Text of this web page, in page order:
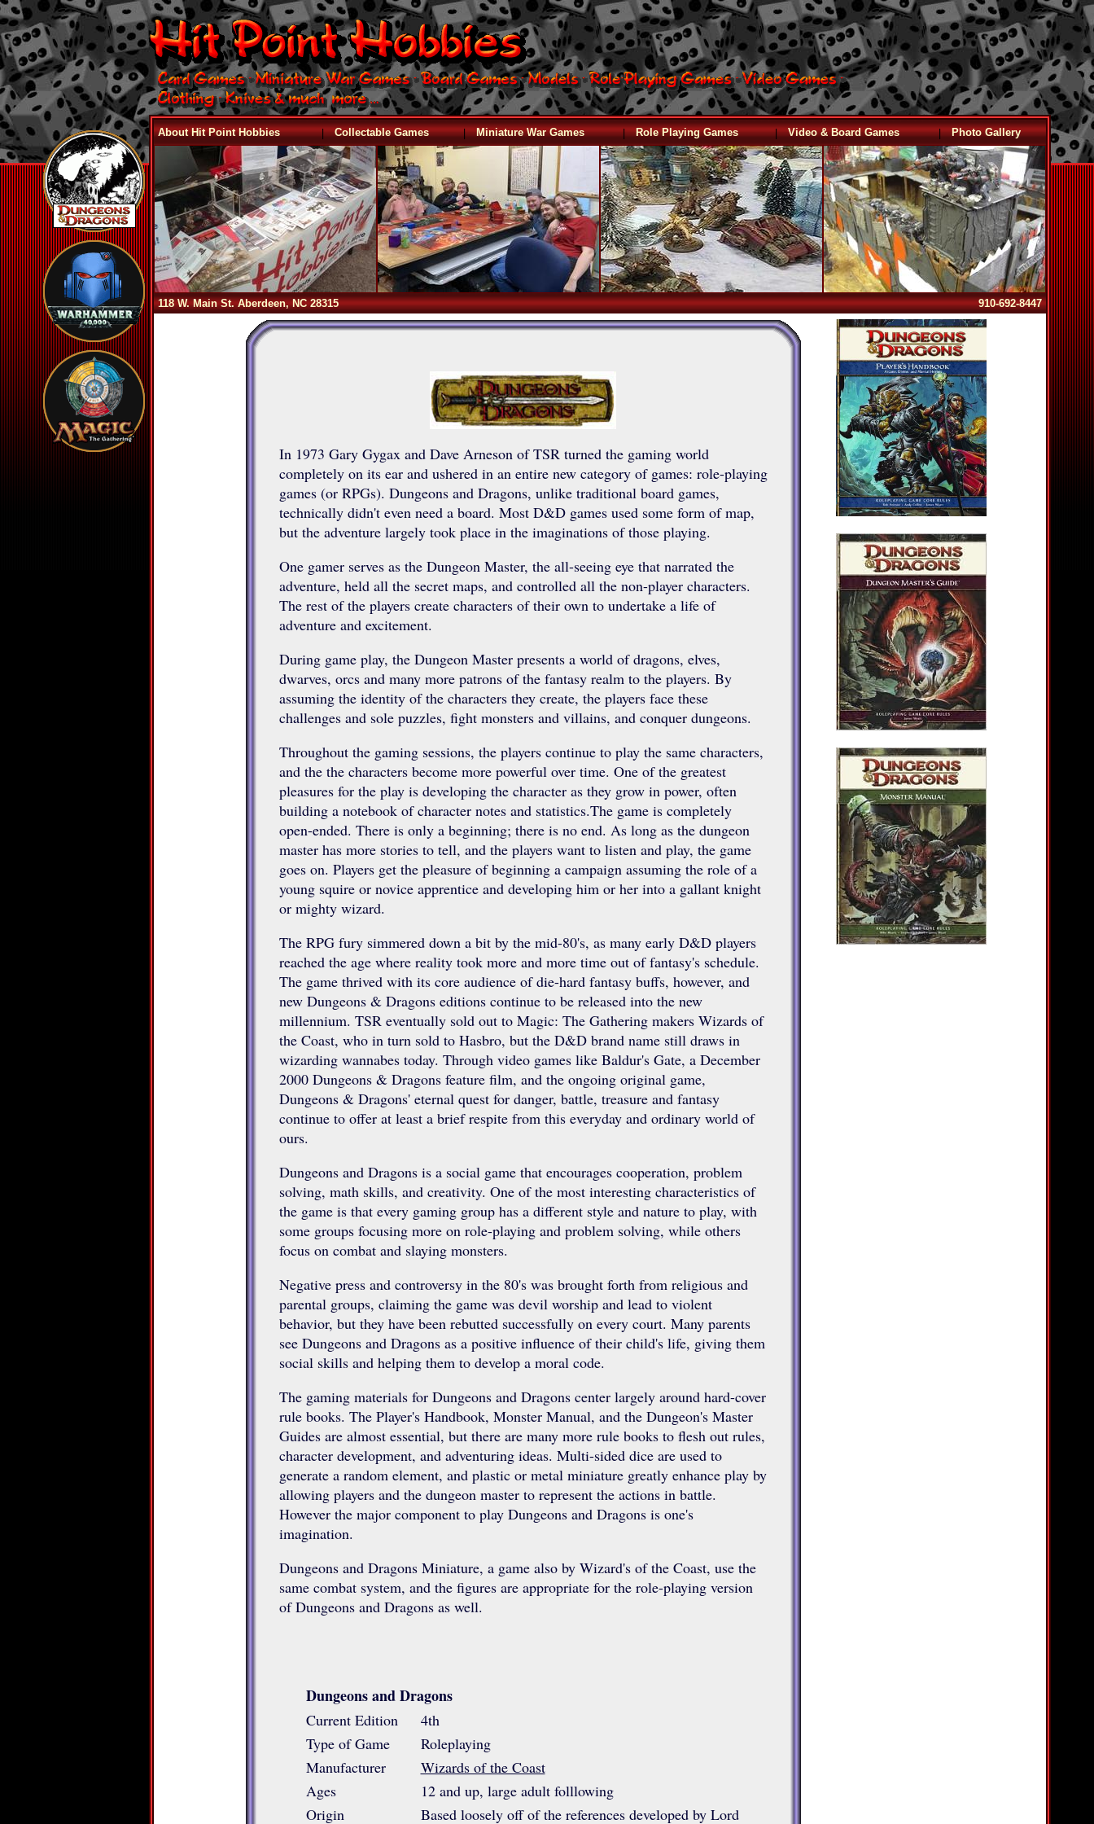
About Hit Point Hobbies | Collectable Games | Miniature War Games | Role Playing Games | Video & Board Games | Photo Gallery
118 W. Main St. Aberdeen, NC 28315 910-692-8447
In 1973 Gary Gygax and Dave Arneson of TSR turned the gaming world
completely on its ear and ushered in an entire new category of games: role-playing
games (or RPGs). Dungeons and Dragons, unlike traditional board games,
technically didn't even need a board. Most D&D games used some form of map,
but the adventure largely took place in the imaginations of those playing.
One gamer serves as the Dungeon Master, the all-seeing eye that narrated the
adventure, held all the secret maps, and controlled all the non-player characters.
The rest of the players create characters of their own to undertake a life of
adventure and excitement.
During game play, the Dungeon Master presents a world of dragons, elves,
dwarves, orcs and many more patrons of the fantasy realm to the players. By
assuming the identity of the characters they create, the players face these
challenges and sole puzzles, fight monsters and villains, and conquer dungeons.
Throughout the gaming sessions, the players continue to play the same characters,
and the the characters become more powerful over time. One of the greatest
pleasures for the play is developing the character as they grow in power, often
building a notebook of character notes and statistics.The game is completely
open-ended. There is only a beginning; there is no end. As long as the dungeon
master has more stories to tell, and the players want to listen and play, the game
goes on. Players get the pleasure of beginning a campaign assuming the role of a
young squire or novice apprentice and developing him or her into a gallant knight
or mighty wizard.
The RPG fury simmered down a bit by the mid-80's, as many early D&D players
reached the age where reality took more and more time out of fantasy's schedule.
The game thrived with its core audience of die-hard fantasy buffs, however, and
new Dungeons & Dragons editions continue to be released into the new
millennium. TSR eventually sold out to Magic: The Gathering makers Wizards of
the Coast, who in turn sold to Hasbro, but the D&D brand name still draws in
wizarding wannabes today. Through video games like Baldur's Gate, a December
2000 Dungeons & Dragons feature film, and the ongoing original game,
Dungeons & Dragons' eternal quest for danger, battle, treasure and fantasy
continue to offer at least a brief respite from this everyday and ordinary world of
ours.
Dungeons and Dragons is a social game that encourages cooperation, problem
solving, math skills, and creativity. One of the most interesting characteristics of
the game is that every gaming group has a different style and nature to play, with
some groups focusing more on role-playing and problem solving, while others
focus on combat and slaying monsters.
Negative press and controversy in the 80's was brought forth from religious and
parental groups, claiming the game was devil worship and lead to violent
behavior, but they have been rebutted successfully on every court. Many parents
see Dungeons and Dragons as a positive influence of their child's life, giving them
social skills and helping them to develop a moral code.
The gaming materials for Dungeons and Dragons center largely around hard-cover
rule books. The Player's Handbook, Monster Manual, and the Dungeon's Master
Guides are almost essential, but there are many more rule books to flesh out rules,
character development, and adventuring ideas. Multi-sided dice are used to
generate a random element, and plastic or metal miniature greatly enhance play by
allowing players and the dungeon master to represent the actions in battle.
However the major component to play Dungeons and Dragons is one's
imagination.
Dungeons and Dragons Miniature, a game also by Wizard's of the Coast, use the
same combat system, and the figures are appropriate for the role-playing version
of Dungeons and Dragons as well.
Dungeons and Dragons
Current Edition
4th
Type of Game
Roleplaying
Manufacturer
Wizards of the Coast
Ages
12 and up, large adult folllowing
Origin
Based loosely off of the references developed by Lord